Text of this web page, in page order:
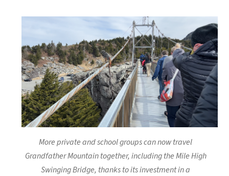
More private and school groups can now travel
Grandfather Mountain together, including the Mile High
Swinging Bridge, thanks to its investment in a